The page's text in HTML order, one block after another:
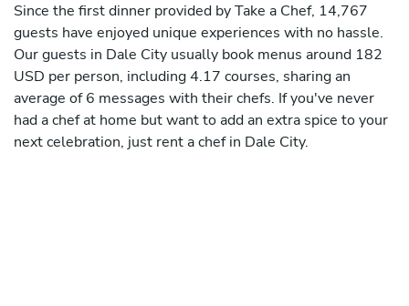
Since the first dinner provided by Take a Chef, 14,767
guests have enjoyed unique experiences with no hassle.
Our guests in Dale City usually book menus around 182
USD per person, including 4.17 courses, sharing an
average of 6 messages with their chefs. If you've never
had a chef at home but want to add an extra spice to your
next celebration, just rent a chef in Dale City.